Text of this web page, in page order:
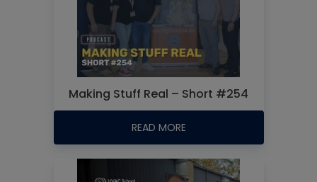
Making Stuff Real – Short #254
READ MORE